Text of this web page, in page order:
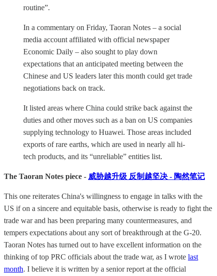
routine”.
In a commentary on Friday, Taoran Notes – a social
media account affiliated with official newspaper
Economic Daily – also sought to play down
expectations that an anticipated meeting between the
Chinese and US leaders later this month could get trade
negotiations back on track.
It listed areas where China could strike back against the
duties and other moves such as a ban on US companies
supplying technology to Huawei. Those areas included
exports of rare earths, which are used in nearly all hi-
tech products, and its “unreliable” entities list.
The Taoran Notes piece - 威胁越升级 反制越坚决 - 陶然笔记
This one reiterates China's willingness to engage in talks with the
US if on a sincere and equitable basis, otherwise is ready to fight the
trade war and has been preparing many countermeasures, and
tempers expectations about any sort of breakthrough at the G-20.
Taoran Notes has turned out to have excellent information on the
thinking of top PRC officials about the trade war, as I wrote last
month. I believe it is written by a senior report at the official